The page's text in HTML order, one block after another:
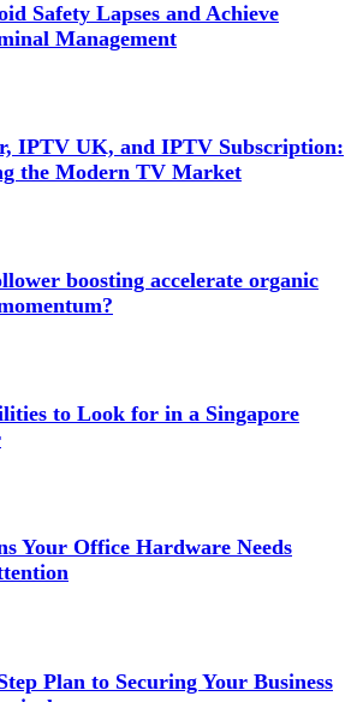
Safety Lapses and Achieve
Management
IPTV UK, and IPTV Subscription:
the Modern TV Market
boosting accelerate organic
to Look for in a Singapore
Your Office Hardware Needs
Plan to Securing Your Business